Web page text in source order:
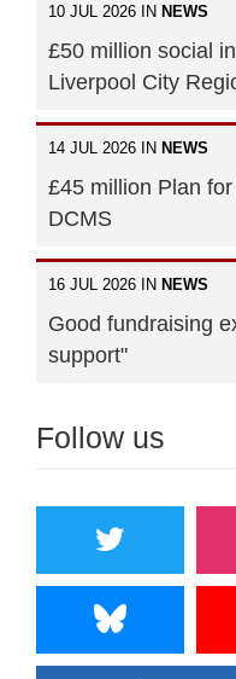
10 JUL 2026 IN NEWS
£50 million social
Liverpool City
14 JUL 2026 IN NEWS
£45 million Plan
DCMS
16 JUL 2026 IN NEWS
Good fundraising
support"
Follow us